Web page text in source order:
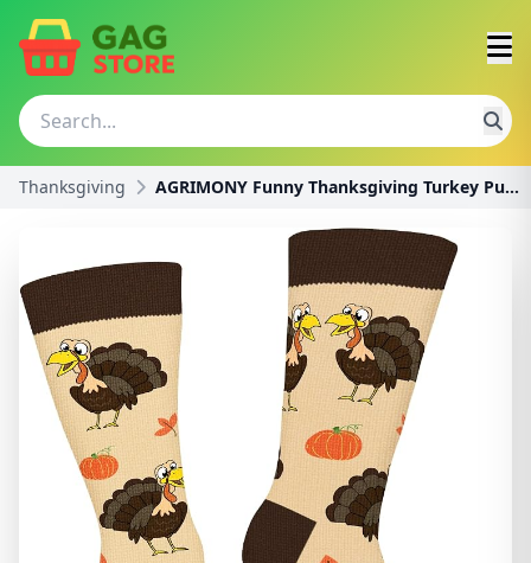
Thanksgiving AGRIMONY Funny Thanksgiving Turkey Pumpkin Socks f